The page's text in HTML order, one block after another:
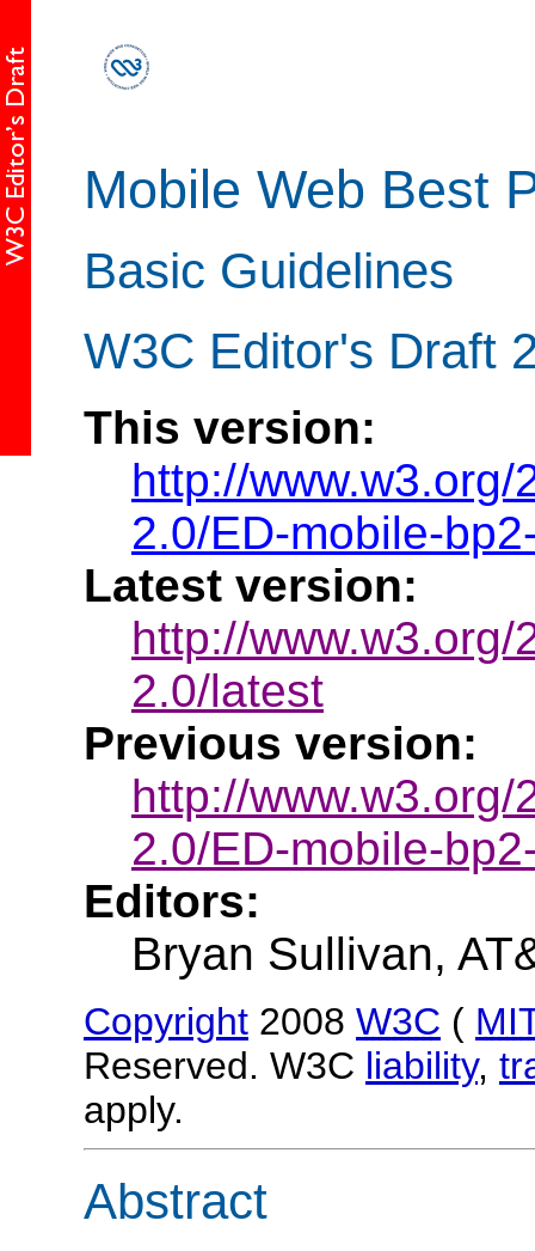
Mobile Web Best
Basic Guidelines
W3C Editor's Draft
This version:
http://
2.0/ED-mobile-
Latest version:
http://
2.0/latest
Previous version:
http://
2.0/ED-mobile-
Editors:
Bryan Sullivan,
Copyright 2008 W3C (
Reserved. W3C liability,
apply.
Abstract